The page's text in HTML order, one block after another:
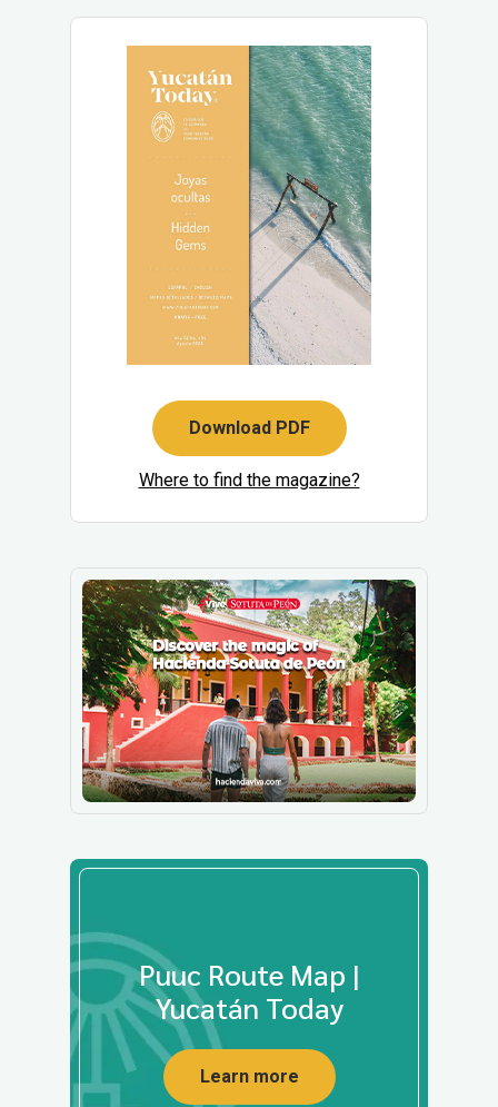
Download PDF
Where to find the magazine?
Puuc Route Map |
Yucatán Today
Learn more